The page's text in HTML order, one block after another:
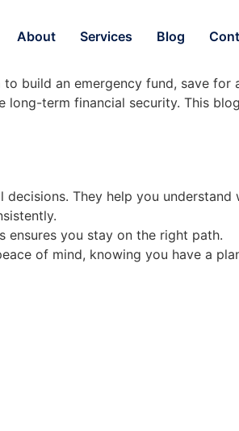
About Services Blog
build an emergency fund, save
long-term financial security. This
They help you
ensures you stay on the right path.
of mind, knowing you have a